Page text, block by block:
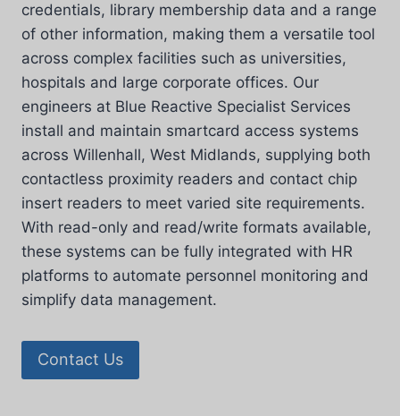
credentials, library membership data and a range
of other information, making them a versatile tool
across complex facilities such as universities,
hospitals and large corporate offices. Our
engineers at Blue Reactive Specialist Services
install and maintain smartcard access systems
across Willenhall, West Midlands, supplying both
contactless proximity readers and contact chip
insert readers to meet varied site requirements.
With read-only and read/write formats available,
these systems can be fully integrated with HR
platforms to automate personnel monitoring and
simplify data management.
Contact Us